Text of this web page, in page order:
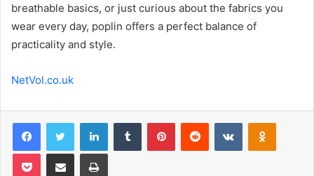
breathable basics, or just curious about the fabrics you
wear every day, poplin offers a perfect balance of
practicality and style.
NetVol.co.uk
FacebookTwitter LinkedInTumblr PinterestReddit VKontakte
Pocket Share via Email Print